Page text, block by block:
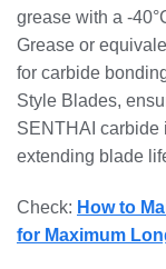
grease with a -
Grease or
for carbide
Style Blades,
SENTHAI carbide
extending blade
Check: How to
for Maximum